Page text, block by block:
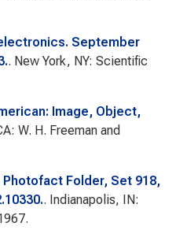
September
. New York, NY: Scientific
Image, Object,
W. H. Freeman and
Photofact Folder, Set 918,
. Indianapolis, IN: